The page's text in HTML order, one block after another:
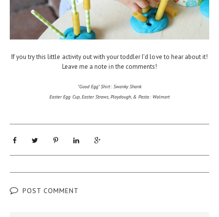
If you try this little activity out with your toddler I'd love to hear about it!
Leave me a note in the comments!
"Good Egg" Shirt: Swanky Shank
Easter Egg Cup, Easter Straws, Playdough, & Pasta: Walmart
POST COMMENT